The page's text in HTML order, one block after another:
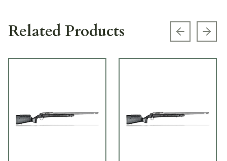
Related Products Previous